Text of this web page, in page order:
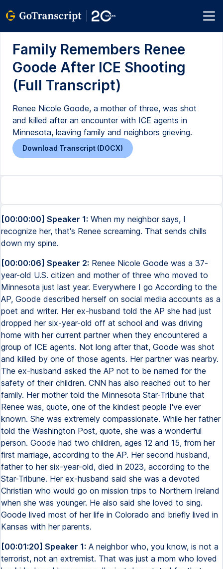
Family Remembers Renee
Goode After ICE Shooting
(Full Transcript)
Renee Nicole Goode, a mother of three, was shot
and killed after an encounter with ICE agents in
Minnesota, leaving family and neighbors grieving.
Download Transcript (DOCX)
[00:00:00] Speaker 1: When my neighbor says, I
recognize her, that's Renee screaming. That sends chills
down my spine.
[00:00:06] Speaker 2: Renee Nicole Goode was a 37-
year-old U.S. citizen and mother of three who moved to
Minnesota just last year. Everywhere I go According to the
AP, Goode described herself on social media accounts as a
poet and writer. Her ex-husband told the AP she had just
dropped her six-year-old off at school and was driving
home with her current partner when they encountered a
group of ICE agents. Not long after that, Goode was shot
and killed by one of those agents. Her partner was nearby.
The ex-husband asked the AP not to be named for the
safety of their children. CNN has also reached out to her
family. Her mother told the Minnesota Star-Tribune that
Renee was, quote, one of the kindest people I've ever
known. She was extremely compassionate. While her father
told the Washington Post, quote, she was a wonderful
person. Goode had two children, ages 12 and 15, from her
first marriage, according to the AP. Her second husband,
father to her six-year-old, died in 2023, according to the
Star-Tribune. Her ex-husband said she was a devoted
Christian who would go on mission trips to Northern Ireland
when she was younger. He also said she loved to sing.
Goode lived most of her life in Colorado and briefly lived in
Kansas with her parents.
[00:01:20] Speaker 1: A neighbor who, you know, is not a
terrorist, not an extremist. That was just a mom who loved